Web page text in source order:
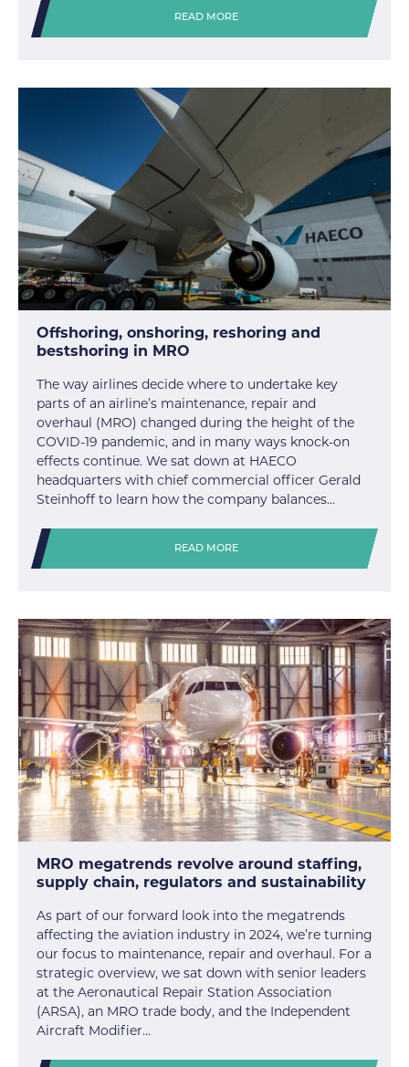
READ MORE
Offshoring, onshoring, reshoring and
bestshoring in MRO
The way airlines decide where to undertake key
parts of an airline’s maintenance, repair and
overhaul (MRO) changed during the height of the
COVID-19 pandemic, and in many ways knock-on
effects continue. We sat down at HAECO
headquarters with chief commercial officer Gerald
Steinhoff to learn how the company balances…
READ MORE
MRO megatrends revolve around staffing,
supply chain, regulators and sustainability
As part of our forward look into the megatrends
affecting the aviation industry in 2024, we’re turning
our focus to maintenance, repair and overhaul. For a
strategic overview, we sat down with senior leaders
at the Aeronautical Repair Station Association
(ARSA), an MRO trade body, and the Independent
Aircraft Modifier…